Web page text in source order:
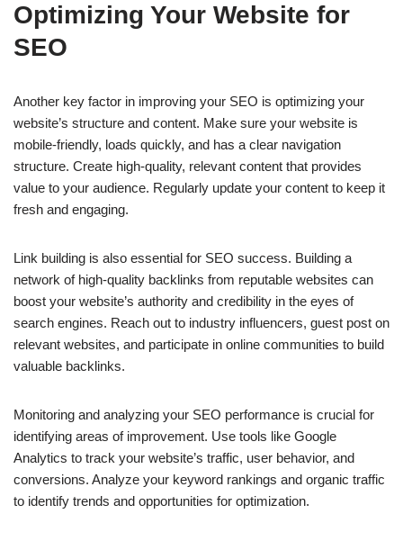
Optimizing Your Website for
SEO
Another key factor in improving your SEO is optimizing your
website’s structure and content. Make sure your website is
mobile-friendly, loads quickly, and has a clear navigation
structure. Create high-quality, relevant content that provides
value to your audience. Regularly update your content to keep it
fresh and engaging.
Link building is also essential for SEO success. Building a
network of high-quality backlinks from reputable websites can
boost your website’s authority and credibility in the eyes of
search engines. Reach out to industry influencers, guest post on
relevant websites, and participate in online communities to build
valuable backlinks.
Monitoring and analyzing your SEO performance is crucial for
identifying areas of improvement. Use tools like Google
Analytics to track your website’s traffic, user behavior, and
conversions. Analyze your keyword rankings and organic traffic
to identify trends and opportunities for optimization.